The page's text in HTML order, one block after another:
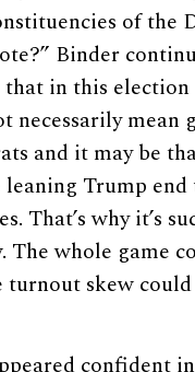
of the
Binder
in this
necessarily mean
and it may be
Trump end
That’s why it’s
whole game
skew
confident